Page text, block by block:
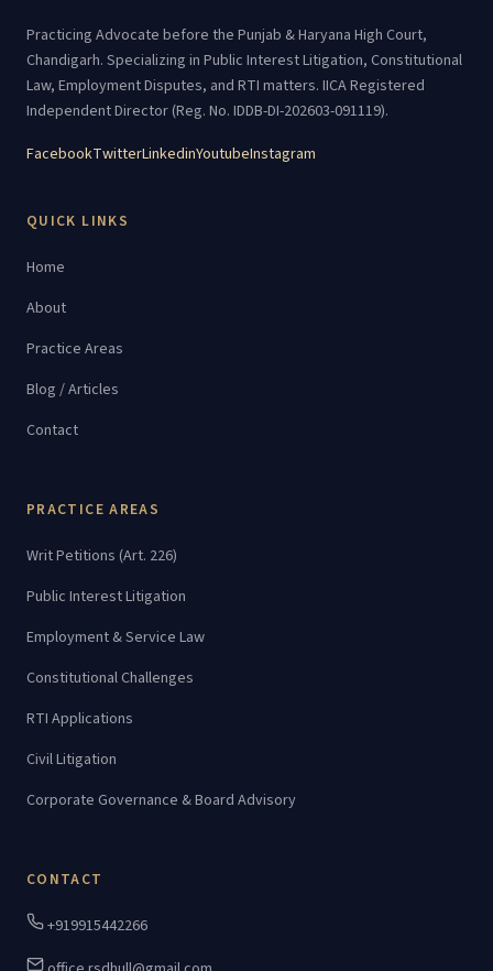
Practicing Advocate before the Punjab & Haryana High Court,
Chandigarh. Specializing in Public Interest Litigation, Constitutional
Law, Employment Disputes, and RTI matters. IICA Registered
Independent Director (Reg. No. IDDB-DI-202603-091119).
FacebookTwitterLinkedinYoutubeInstagram
QUICK LINKS
Home
About
Practice Areas
Blog / Articles
Contact
PRACTICE AREAS
Writ Petitions (Art. 226)
Public Interest Litigation
Employment & Service Law
Constitutional Challenges
RTI Applications
Civil Litigation
Corporate Governance & Board Advisory
CONTACT
+919915442266